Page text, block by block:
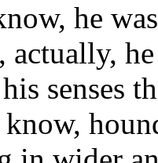
he
actually,
senses